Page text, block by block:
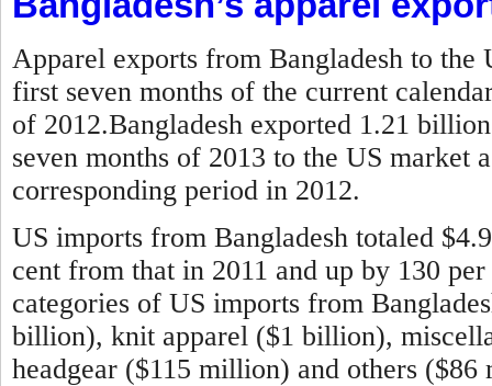
Apparel exports from Bangladesh to
first seven months of the current
of 2012.Bangladesh exported 1.21
seven months of 2013 to the US market
corresponding period in 2012.
US imports from Bangladesh totaled
cent from that in 2011 and up by 130
categories of US imports from
billion), knit apparel ($1 billion),
headgear ($115 million) and others